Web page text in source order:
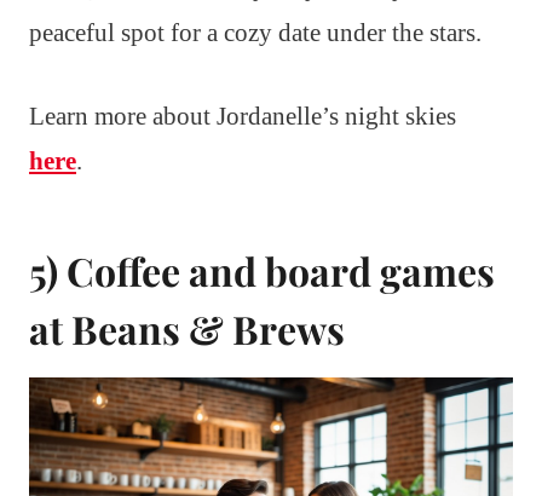
peaceful spot for a cozy date under the stars.
Learn more about Jordanelle’s night skies
here.
5) Coffee and board games
at Beans & Brews